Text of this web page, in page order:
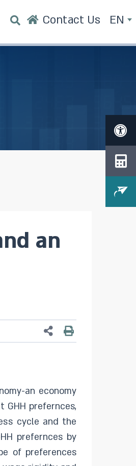
Contact Us EN
an
an economy
prefernces,
cycle and the
prefernces by
of preferences